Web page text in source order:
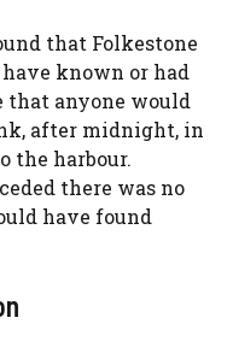
that Folkestone
known or had
that anyone would
after midnight, in
the harbour.
there was no
have found